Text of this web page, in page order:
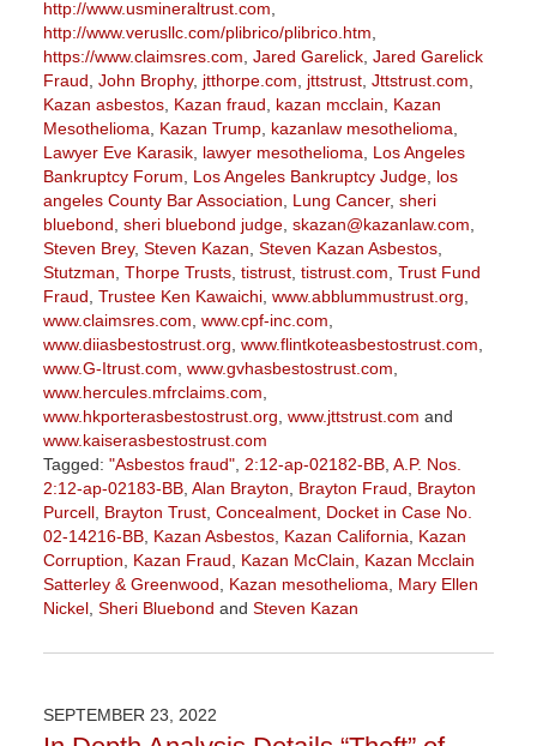
http://www.usmineraltrust.com
http://www.verusllc.com/plibrico/plibrico.htm
https://www.claimsres.com Jared Garelick, Jared Garelick
Fraud John Brophy, jtthorpe.com jttstrust, Jttstrust.com
Kazan asbestos, Kazan fraud kazan mcclain
Kazan
Mesothelioma
Kazan Trump, kazanlaw mesothelioma
Lawyer Eve Karasik, lawyer mesothelioma
Los Angeles
Bankruptcy Forum
Los Angeles Bankruptcy Judge, los
angeles County Bar Association
Lung Cancer, sheri
bluebond sheri bluebond judge, skazan@kazanlaw.com
Steven Brey, Steven Kazan Steven Kazan Asbestos,
Stutzman Thorpe Trusts, tistrust, tistrust.com Trust Fund
Fraud Trustee Ken Kawaichi, www.abblummustrust.org
www.claimsres.com www.cpf-inc.com
www.diiasbestostrust.org www.flintkoteasbestostrust.com
www.G-Itrust.com www.gvhasbestostrust.com
www.hercules.mfrclaims.com
www.hkporterasbestostrust.org www.jttstrust.com and
www.kaiserasbestostrust.com
Tagged: "Asbestos fraud", 2:12-ap-02182-BB, A.P. Nos.
2:12-ap-02183-BB, Alan Brayton Brayton Fraud
Brayton
Purcell, Brayton Trust, Concealment, Docket in Case No.
02-14216-BB, Kazan Asbestos, Kazan California
Kazan
Corruption
Kazan Fraud Kazan McClain
Kazan Mcclain
Satterley & Greenwood
Kazan mesothelioma
Mary Ellen
Nickel, Sheri Bluebond and Steven Kazan
January
2:19
SEPTEMBER 23, 2022